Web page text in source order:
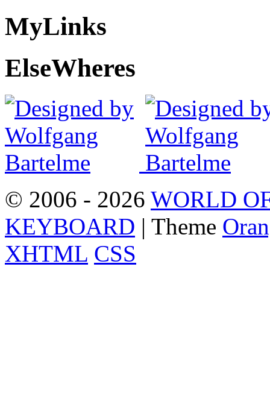
MyLinks
ElseWheres
© 2006 - 2026 WORLD
KEYBOARD | Theme
XHTML CSS